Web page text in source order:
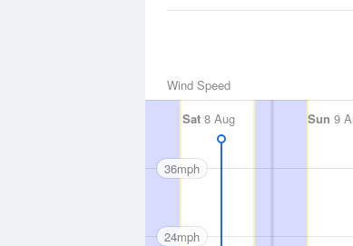
Wind Speed
Sat 8 Aug Sun 9
36mph
24mph